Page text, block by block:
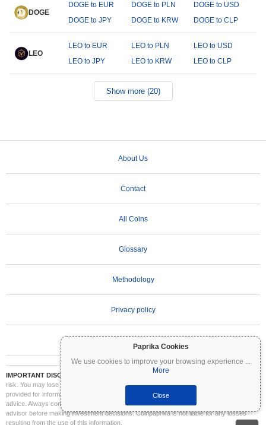
Paprika Cookies
We use cookies to improve your browsing experience ...
More
Close
DOGE
DOGE to EUR DOGE to PLN
DOGE to USD
DOGE to JPY
DOGE to KRW DOGE to CLP
LEO
LEO to EUR LEO to PLN
LEO to USD
LEO to JPY
LEO to KRW LEO to CLP
Show more (20)
About Us
Contact
All Coins
Glossary
Methodology
Privacy policy
IMPORTANT DISCLAIMER:
Cryptocurrencies are highly volatile and involve significant
risk. You may lose part or all of your investment. All information on Coinpaprika is
provided for informational purposes only and does not constitute financial or investment
advice. Always conduct your own research (DYOR) and consult a qualified financial
advisor before making investment decisions. Coinpaprika is not liable for any losses
resulting from the use of this information.